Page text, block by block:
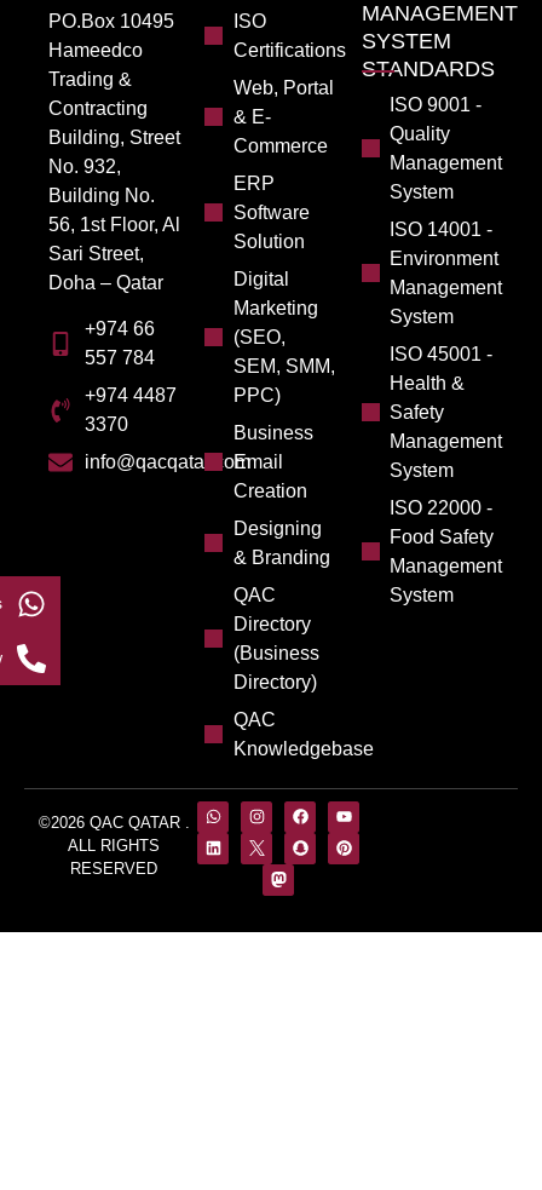
PO.Box 10495
Hameedco
Trading &
Contracting
Building, Street
No. 932,
Building No.
56, 1st Floor, Al
Sari Street,
Doha – Qatar
+974 66
557 784
+974 4487
3370
info@qacqatar.com
ISO
Certifications
Web, Portal
& E-
Commerce
ERP
Software
Solution
Digital
Marketing
(SEO,
SEM, SMM,
PPC)
Business
Email
Creation
Designing
& Branding
QAC
Directory
(Business
Directory)
QAC
Knowledgebase
MANAGEMENT
SYSTEM
STANDARDS
ISO 9001 -
Quality
Management
System
ISO 14001 -
Environment
Management
System
ISO 45001 -
Health &
Safety
Management
System
ISO 22000 -
Food Safety
Management
System
©2026 QAC QATAR .
ALL RIGHTS
RESERVED